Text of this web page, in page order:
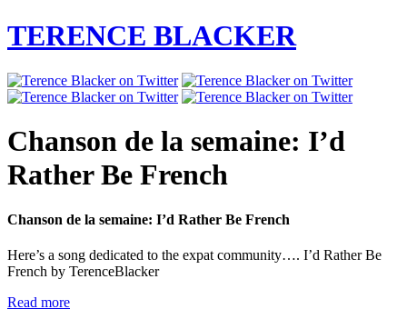
TERENCE BLACKER
Chanson de la semaine: I’d
Rather Be French
Chanson de la semaine: I’d Rather Be French
Here’s a song dedicated to the expat community…. I’d Rather Be
French by TerenceBlacker
Read more